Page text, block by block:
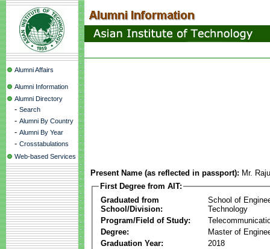
Alumni Affairs
Alumni Information
Alumni Directory
- Search
- Alumni By Country
- Alumni By Year
- Crosstabulations
Web-based Services
Present Name (as reflected in passport): Mr.
First Degree from AIT:
Graduated from
School/Division:
School of
Technology
Program/Field of Study:
Degree:
Master of
Graduation Year:
2018